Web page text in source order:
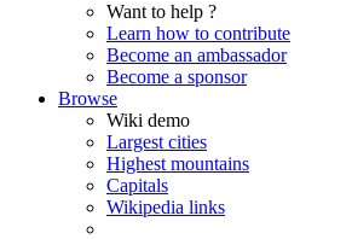
Want to help ?
Learn how to contribute
Become an ambassador
Become a sponsor
Browse
Wiki demo
Largest cities
Highest mountains
Capitals
Wikipedia links